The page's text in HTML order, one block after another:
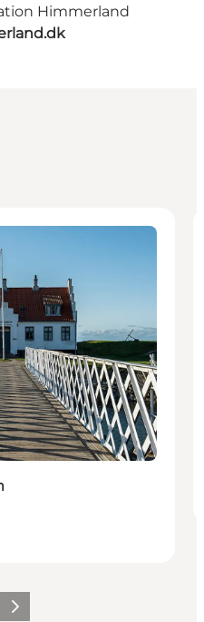
Himmerland
slide
Next slide